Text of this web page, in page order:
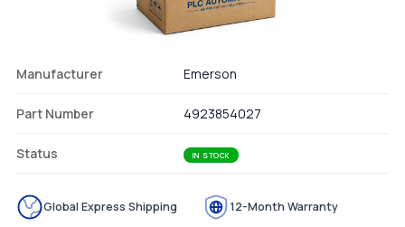
Manufacturer Emerson
Part Number 4923854027
Status IN STOCK
Global Express Shipping 12-Month Warranty